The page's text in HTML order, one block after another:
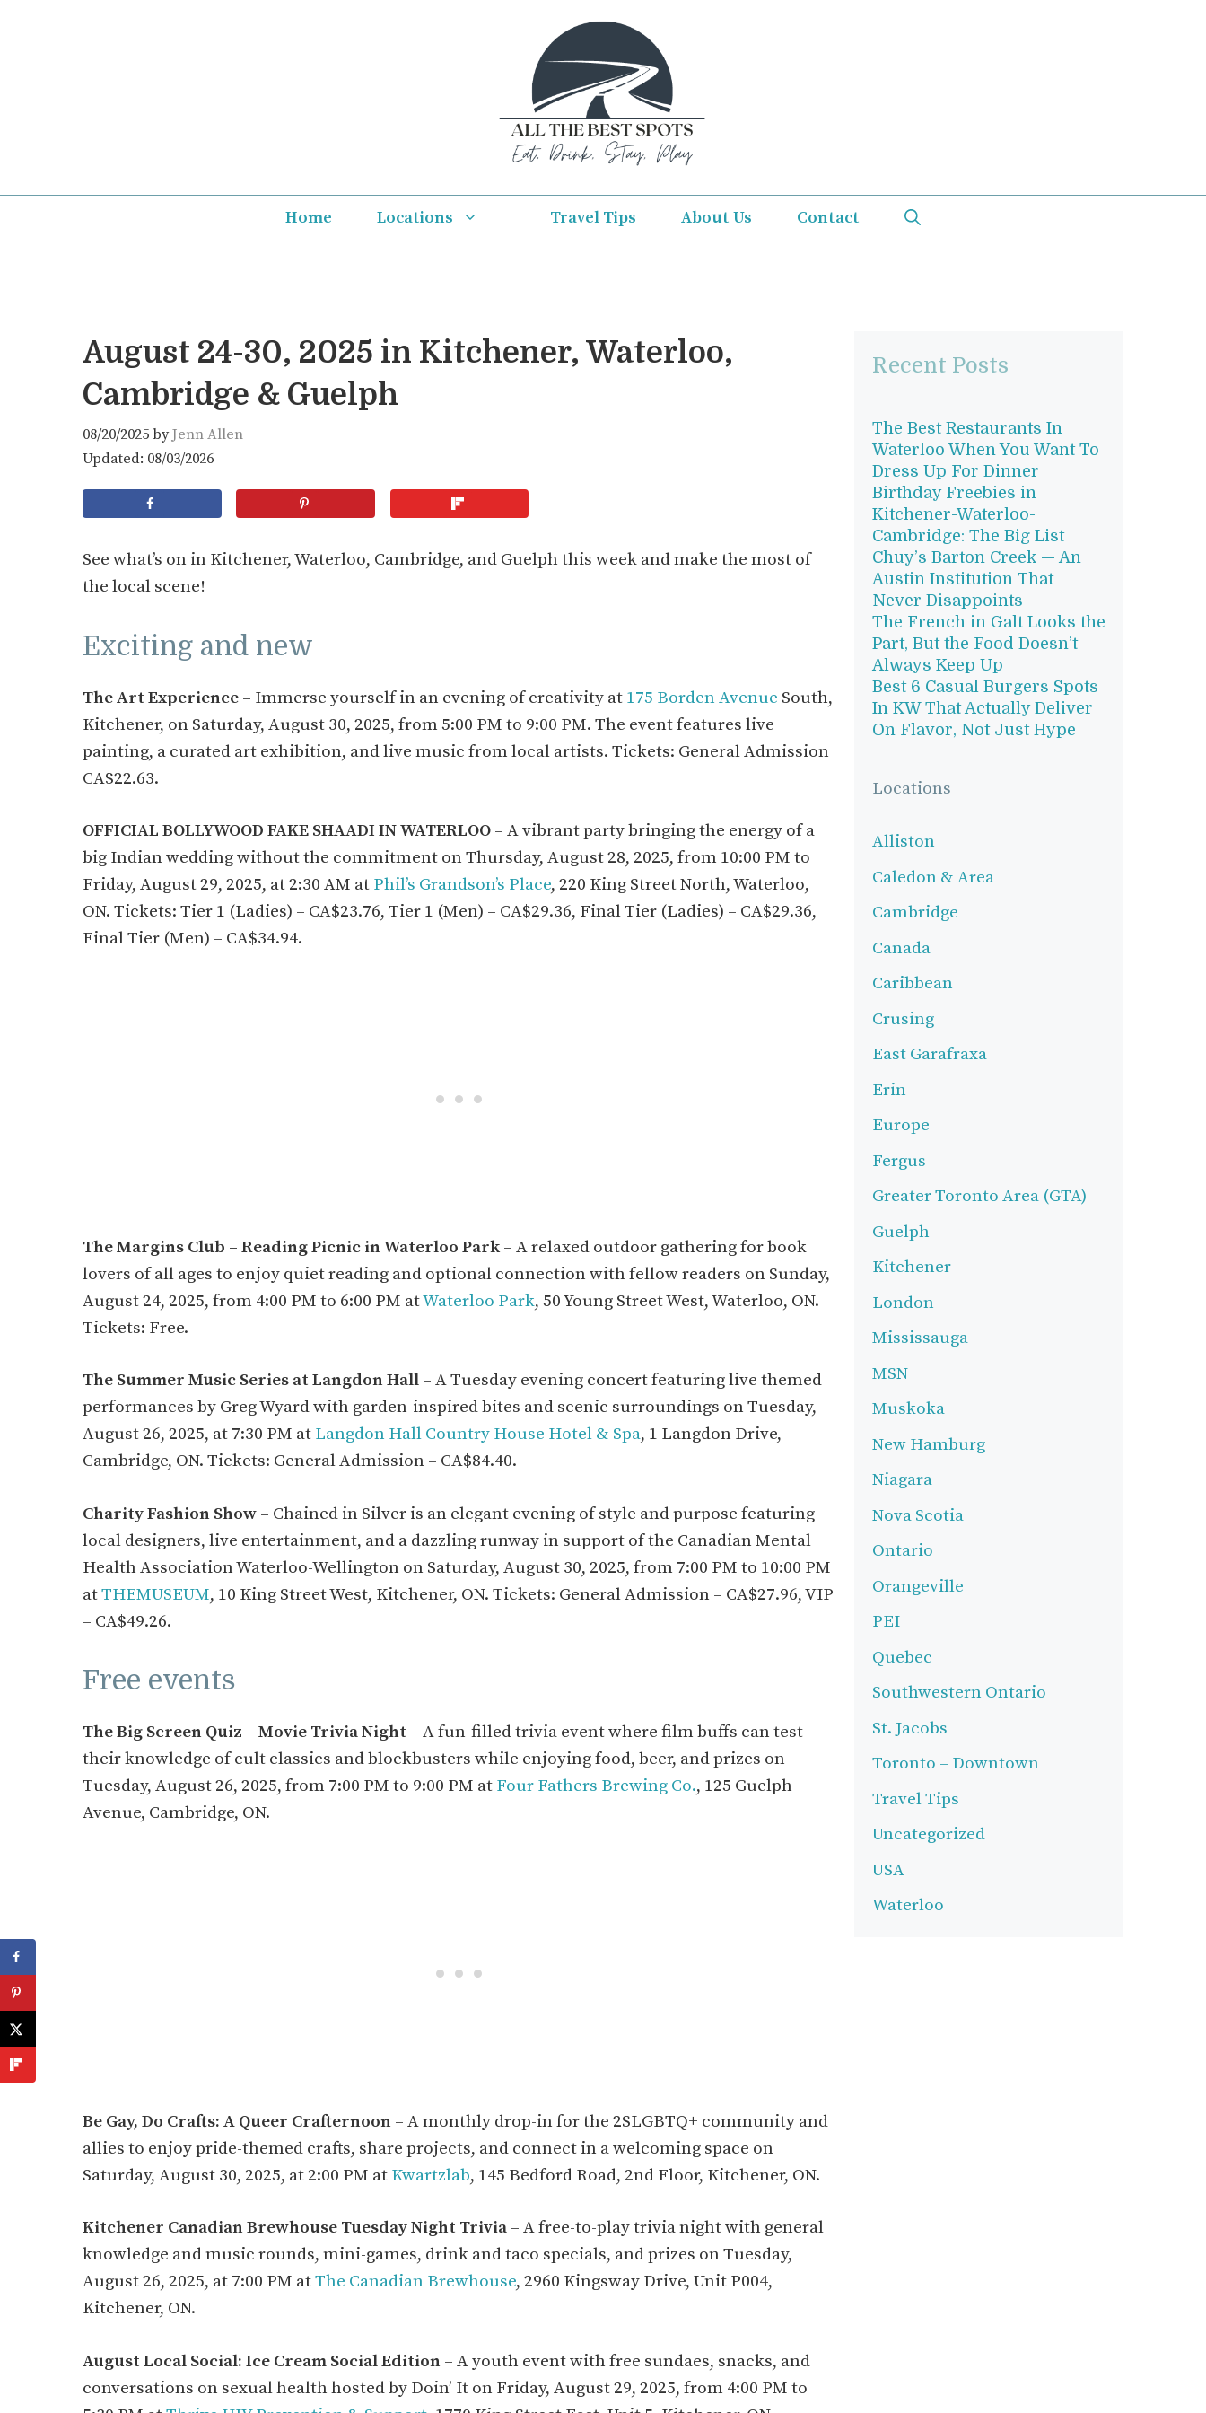
Home Locations Travel Tips About Us Contact
August 24-30, 2025 in Kitchener, Waterloo,
Cambridge & Guelph
08/20/2025 byJenn Allen
Updated: 08/03/2026
See what’s on in Kitchener, Waterloo, Cambridge, and Guelph this week and make the most of
the local scene!
Exciting and new
The Art Experience – Immerse yourself in an evening of creativity at 175 Borden Avenue South,
Kitchener, on Saturday, August 30, 2025, from 5:00 PM to 9:00 PM. The event features live
painting, a curated art exhibition, and live music from local artists. Tickets: General Admission
CA$22.63.
OFFICIAL BOLLYWOOD FAKE SHAADI IN WATERLOO – A vibrant party bringing the energy of a
big Indian wedding without the commitment on Thursday, August 28, 2025, from 10:00 PM to
Friday, August 29, 2025, at 2:30 AM at Phil’s Grandson’s Place, 220 King Street North, Waterloo,
ON. Tickets: Tier 1 (Ladies) – CA$23.76, Tier 1 (Men) – CA$29.36, Final Tier (Ladies) – CA$29.36,
Final Tier (Men) – CA$34.94.
The Margins Club – Reading Picnic in Waterloo Park– A relaxed outdoor gathering for book
lovers of all ages to enjoy quiet reading and optional connection with fellow readers on Sunday,
August 24, 2025, from 4:00 PM to 6:00 PM atWaterloo Park, 50 Young Street West, Waterloo, ON.
Tickets: Free.
The Summer Music Series at Langdon Hall – A Tuesday evening concert featuring live themed
performances by Greg Wyard with garden-inspired bites and scenic surroundings on Tuesday,
August 26, 2025, at 7:30 PM at Langdon Hall Country House Hotel & Spa, 1 Langdon Drive,
Cambridge, ON. Tickets: General Admission – CA$84.40.
Charity Fashion Show – Chained in Silver is an elegant evening of style and purpose featuring
local designers, live entertainment, and a dazzling runway in support of the Canadian Mental
Health Association Waterloo-Wellington on Saturday, August 30, 2025, from 7:00 PM to 10:00 PM
atTHEMUSEUM, 10 King Street West, Kitchener, ON. Tickets: General Admission – CA$27.96, VIP
– CA$49.26.
Free events
The Big Screen Quiz – Movie Trivia Night – A fun-filled trivia event where film buffs can test
their knowledge of cult classics and blockbusters while enjoying food, beer, and prizes on
Tuesday, August 26, 2025, from 7:00 PM to 9:00 PM at Four Fathers Brewing Co., 125 Guelph
Avenue, Cambridge, ON.
Be Gay, Do Crafts: A Queer Crafternoon – A monthly drop-in for the 2SLGBTQ+ community and
allies to enjoy pride-themed crafts, share projects, and connect in a welcoming space on
Saturday, August 30, 2025, at 2:00 PM at Kwartzlab, 145 Bedford Road, 2nd Floor, Kitchener, ON.
Kitchener Canadian Brewhouse Tuesday Night Trivia – A free-to-play trivia night with general
knowledge and music rounds, mini-games, drink and taco specials, and prizes on Tuesday,
August 26, 2025, at 7:00 PM atThe Canadian Brewhouse, 2960 Kingsway Drive, Unit P004,
Kitchener, ON.
August Local Social: Ice Cream Social Edition – A youth event with free sundaes, snacks, and
conversations on sexual health hosted by Doin’ It on Friday, August 29, 2025, from 4:00 PM to
Recent Posts
The Best Restaurants In
Waterloo When You Want To
Dress Up For Dinner
Birthday Freebies in
Kitchener-Waterloo-
Cambridge: The Big List
Chuy’s Barton Creek — An
Austin Institution That
Never Disappoints
The French in Galt Looks the
Part, But the Food Doesn’t
Always Keep Up
Best 6 Casual Burgers Spots
In KW That Actually Deliver
On Flavor, Not Just Hype
Locations
Alliston
Caledon & Area
Cambridge
Canada
Caribbean
Crusing
East Garafraxa
Erin
Europe
Fergus
Greater Toronto Area (GTA)
Guelph
Kitchener
London
Mississauga
MSN
Muskoka
New Hamburg
Niagara
Nova Scotia
Ontario
Orangeville
PEI
Quebec
Southwestern Ontario
St. Jacobs
Toronto – Downtown
Travel Tips
Uncategorized
USA
Waterloo